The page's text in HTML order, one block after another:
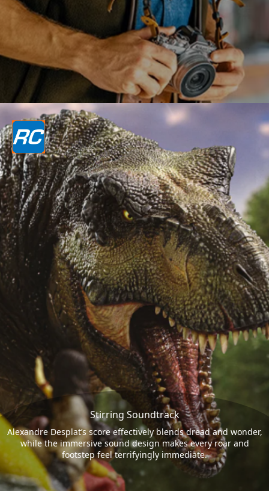
Stirring Soundtrack
Alexandre Desplat’s score effectively blends dread and wonder,
while the immersive sound design makes every roar and
footstep feel terrifyingly immediate.